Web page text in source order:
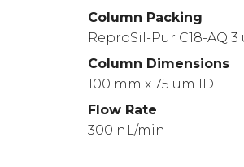
Column Packing
ReproSil-Pur C18-AQ 3
Column Dimensions
100 mm x 75 um ID
Flow Rate
300 nL/min